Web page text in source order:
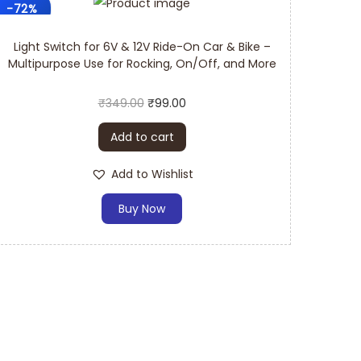
parts switch requires casual maintenance
steps, and the replacement of the switch
Provider:
standards and aim to provide products that
parts switch:
-72%
Light Switch for 6V & 12V Ride-On Car & Bike –
Multipurpose Use for Rocking, On/Off, and More
₹349.00 ₹99.00
Add to cart
Add to Wishlist
Buy Now